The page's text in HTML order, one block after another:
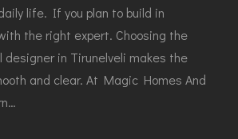
life. If you plan to build in
the right expert. Choosing the
in Tirunelveli makes the
and clear. At Magic Homes And